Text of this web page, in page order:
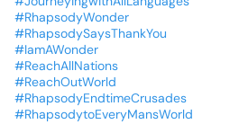
#RhapsodyWonder
#RhapsodySaysThankYou
#IamAWonder
#ReachAllNations
#ReachOutWorld
#RhapsodyEndtimeCrusades
#RhapsodytoEveryMansWorld